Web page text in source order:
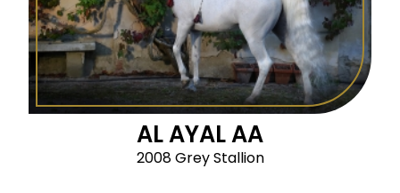
AL AYAL AA
2008 Grey Stallion